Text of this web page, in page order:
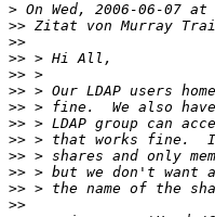
>
>> Zitat von Murray
>>
>>
>>
>>
>>
>>
>>
>>
>>
>>
>>